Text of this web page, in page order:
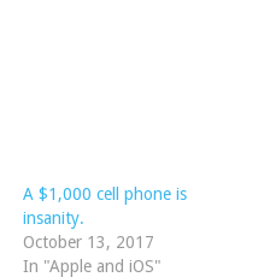
A $1,000 cell phone is
insanity.
October 13, 2017
In "Apple and iOS"